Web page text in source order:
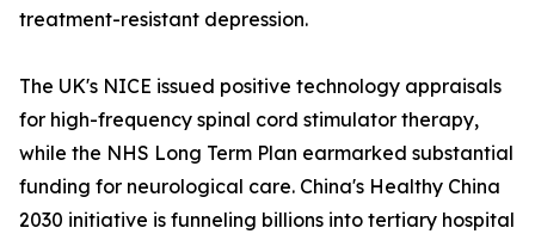
treatment-resistant depression.
The UK's NICE issued positive technology appraisals
for high-frequency spinal cord stimulator therapy,
while the NHS Long Term Plan earmarked substantial
funding for neurological care. China's Healthy China
2030 initiative is funneling billions into tertiary hospital